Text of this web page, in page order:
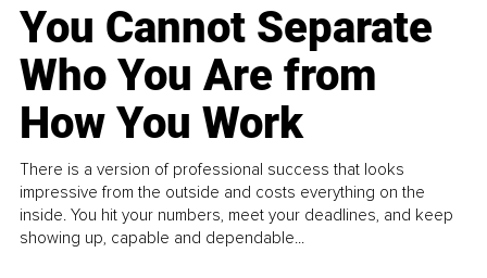
You Cannot Separate
Who You Are from
How You Work
There is a version of professional success that looks
impressive from the outside and costs everything on the
inside. You hit your numbers, meet your deadlines, and keep
showing up, capable and dependable...